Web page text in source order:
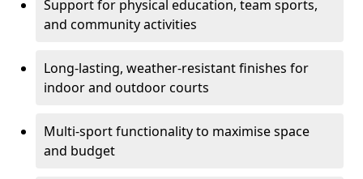
Support for physical education, team sports,
and community activities
Long-lasting, weather-resistant finishes for
indoor and outdoor courts
Multi-sport functionality to maximise space
and budget